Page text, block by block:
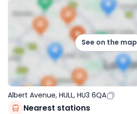
See on the map
Albert Avenue, HULL, HU3 6QA
Nearest stations